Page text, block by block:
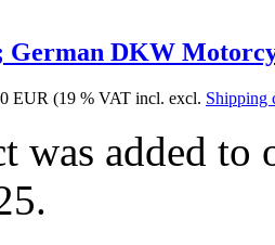
German DKW
EUR (19 % VAT incl. excl. Shipping
was added to